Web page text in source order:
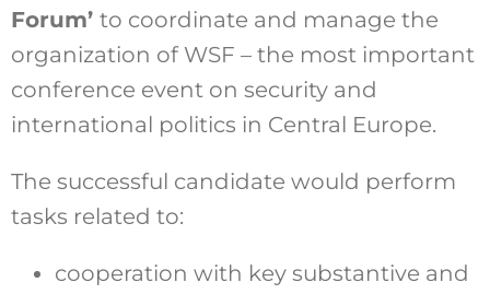
Forum’ to coordinate and manage the
organization of WSF – the most important
conference event on security and
international politics in Central Europe.
The successful candidate would perform
tasks related to:
cooperation with key substantive and